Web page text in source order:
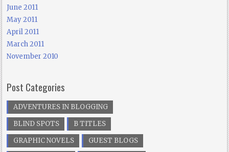
June 2011
May 2011
April 2011
March 2011
November 2010
Post Categories
ADVENTURES IN BLOGGING
BLIND SPOTS
B TITLES
GRAPHIC NOVELS
GUEST BLOGS